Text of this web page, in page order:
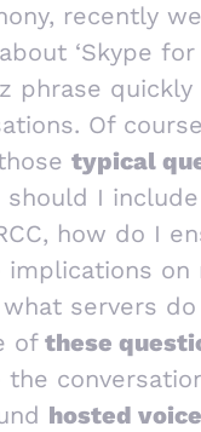
recently
‘Skype for
phrase quickly
Of
typical
should I
how do I
implications on
servers
of these
hosted